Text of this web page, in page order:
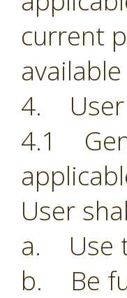
current
4. User
4.1
User
a. Use
b. Be